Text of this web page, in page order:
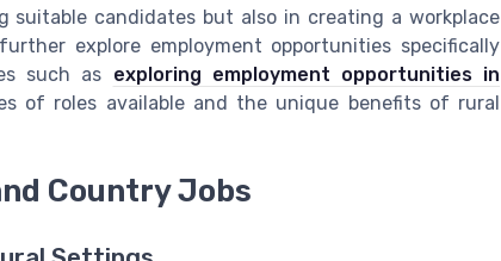
candidates but also in creating a workplace
explore employment opportunities specifically
such as exploring employment opportunities in
of roles available and the unique benefits of rural
Country Jobs